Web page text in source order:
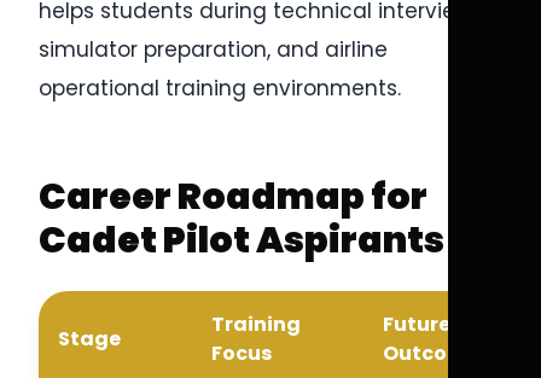
helps students during technical interviews,
simulator preparation, and airline
operational training environments.
Career Roadmap for
Cadet Pilot Aspirants
Stage
Training
Focus
Future
Outcome